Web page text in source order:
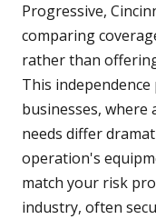
Progressive,
comparing
rather than
This
businesses,
needs differ
operation's
match your risk
industry, often